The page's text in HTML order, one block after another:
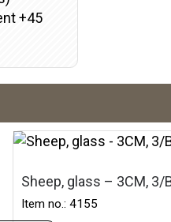
+45
Sheep, glass – 3CM, 3/
Item no.: 4155